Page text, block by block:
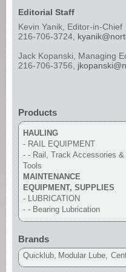
Editorial Staff
Kevin Yanik, Editor-in-Chief
216-706-3724,
Jack Kopanski, Managing
216-706-3756,
Products
HAULING
- RAIL EQUIPMENT
- - Rail, Track Accessories &
Tools
MAINTENANCE
EQUIPMENT, SUPPLIES
- LUBRICATION
- - Bearing Lubrication
Brands
Quicklub Modular Lube